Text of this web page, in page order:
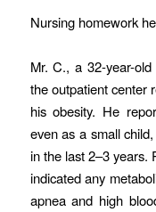
Nursing homework
Mr. C., a 32-year-
the outpatient center
his obesity. He
even as a small
in the last 2–3 years.
indicated any
apnea and high